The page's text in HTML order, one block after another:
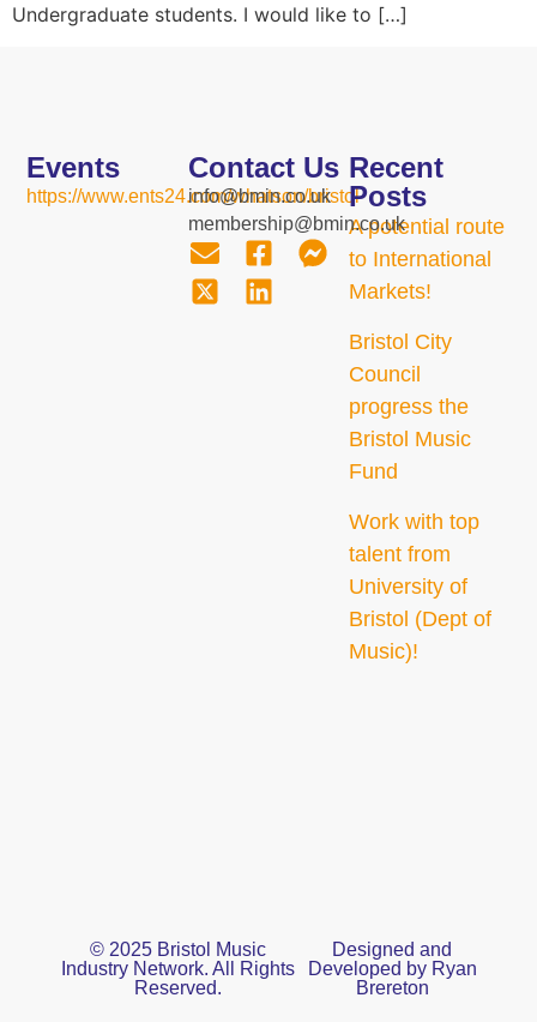
Undergraduate students. I would like to […]
Events
https://www.ents24.com/whatson/bristol
Recent
Posts
A potential route
to International
Markets!
Bristol City
Council
progress the
Bristol Music
Fund
Work with top
talent from
University of
Bristol (Dept of
Music)!
Contact Us
info@bmin.co.uk
membership@bmin.co.uk
© 2025 Bristol Music
Industry Network. All Rights
Reserved.
Designed and
Developed by Ryan
Brereton